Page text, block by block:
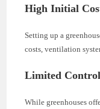
High Initial
Setting up a
costs, ventilation
Limited Control
While greenhouses